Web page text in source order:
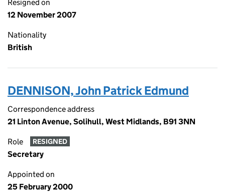
Resigned on
12 November 2007
Nationality
British
DENNISON, John Patrick Edmund
Correspondence address
21 Linton Avenue, Solihull, West Midlands, B91 3NN
Role RESIGNED
Secretary
Appointed on
25 February 2000